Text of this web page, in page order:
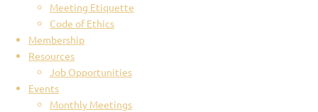
Meeting Etiquette
Code of Ethics
Membership
Resources
Job Opportunities
Events
Monthly Meetings